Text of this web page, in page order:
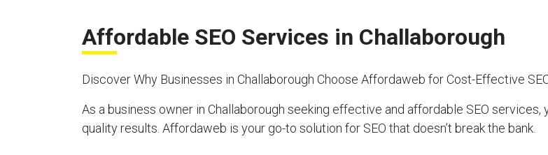
Affordable SEO Services in Challaborough
Discover Why Businesses in Challaborough Choose Affordaweb for Cost-Effective
As a business owner in Challaborough seeking effective and affordable SEO
quality results. Affordaweb is your go-to solution for SEO that doesn’t break the bank.